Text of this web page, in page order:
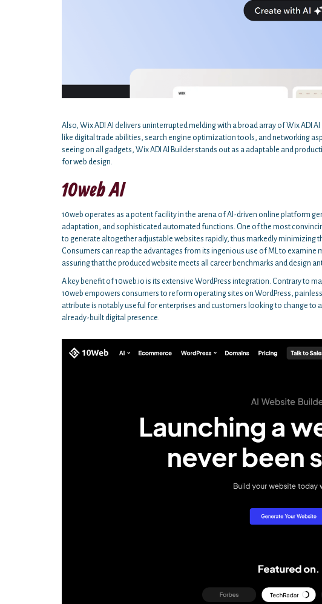
Also, Wix ADI AI delivers uninterrupted melding with a broad array of Wix ADI
like digital trade abilities, search engine optimization tools, and networking
seeing on all gadgets, Wix ADI AI Builder stands out as a adaptable and
for web design.
10web AI
10web operates as a potent facility in the arena of AI-driven online platform
adaptation, and sophisticated automated functions. One of the most
to generate altogether adjustable websites rapidly, thus markedly minimizing
Consumers can reap the advantages from its ingenious use of ML to
assuring that the produced website meets all career benchmarks and design
A key benefit of 10web.io is its extensive WordPress integration. Contrary to
10web empowers consumers to reform operating sites on WordPress,
attribute is notably useful for enterprises and customers looking to change to
already-built digital presence.